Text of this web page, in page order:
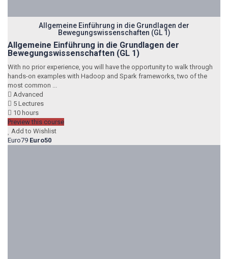
Allgemeine Einführung in die Grundlagen der
Bewegungswissenschaften (GL 1)
Allgemeine Einführung in die Grundlagen der
Bewegungswissenschaften (GL 1)
With no prior experience, you will have the opportunity to walk through
hands-on examples with Hadoop and Spark frameworks, two of the
most common ...
Advanced
5 Lectures
10 hours
Preview this course
Add to Wishlist
Euro79 Euro50